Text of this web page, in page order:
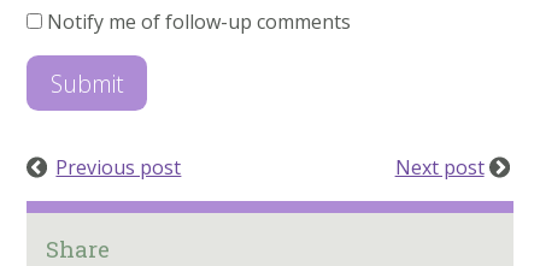
Notify me of follow-up comments
Next post
Previous post
Share